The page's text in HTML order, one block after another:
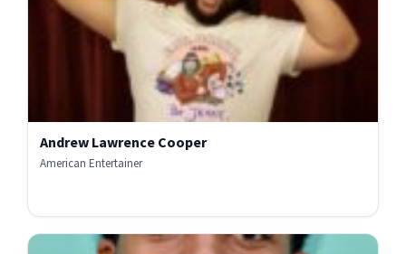
Andrew Lawrence Cooper
American Entertainer